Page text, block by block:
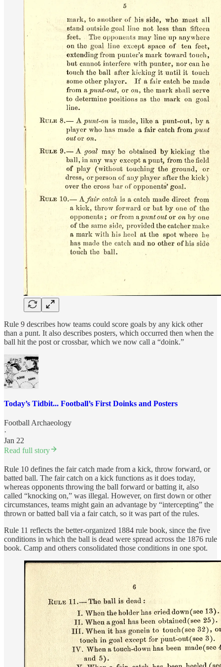
Rule 9 describes how teams could score goals by any kick other
than a punt. It also describes posters, which occurred then when the
ball hit the post or crossbar, which we now call a “doink.”
Today’s Tidbit... Football’s First Doinks and Posters
Football Archaeology
·
Jan 22
Read full story
Rule 10 defines the fair catch made from a kick, throw forward, or
batted ball. The fair catch on a kick functions as it does today,
whereas opponents throwing the ball forward or batting it, also
called “knocking on,” was illegal. However, on first down or other
circumstances, teams might gain an advantage by “intercepting” the
thrown or batted ball via a fair catch, so it was part of the rules.
Rule 11 reflects the better-organized 1884 rule book, since the five
conditions in which the ball is dead were spread across the 1876 rule
book. Camp and others consolidated those conditions in one spot.